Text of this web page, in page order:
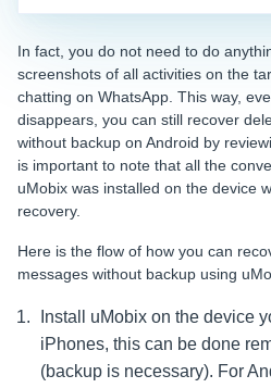
In fact, you do not need to do
screenshots of all activities on the
chatting on WhatsApp. This way,
disappears, you can still recover
without backup on Android by
is important to note that all the
uMobix was installed on the device
recovery.
Here is the flow of how you can
messages without backup using
Install uMobix on the device
iPhones, this can be done
(backup is necessary). For